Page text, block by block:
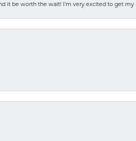
it be worth the wait! I’m very excited to get my